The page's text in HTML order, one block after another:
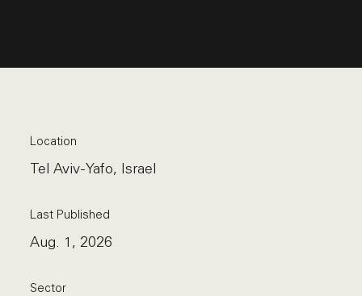
Location
Tel Aviv-Yafo, Israel
Last Published
Aug. 1, 2026
Sector